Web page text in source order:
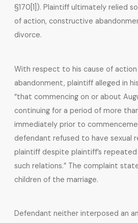
§170[1]). Plaintiff ultimately relied
of action, constructive
divorce.
With respect to his cause of
abandonment, plaintiff alleged in
“that commencing on or about
continuing for a period of more
immediately prior to
defendant refused to have sexual
plaintiff despite plaintiff’s
such relations.” The complaint
children of the marriage.
Defendant neither interposed an